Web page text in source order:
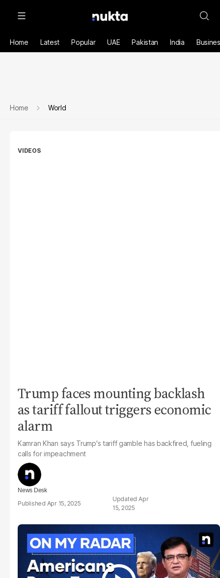
Home Latest Popular UAE Pakistan India
Home World
VIDEOS
Trump faces mounting backlash
as tariff fallout triggers economic
alarm
Kamran Khan says Trump's tariff gamble has backfired, fueling
calls for impeachment
News Desk
Apr 15, 2025
Apr
15, 2025